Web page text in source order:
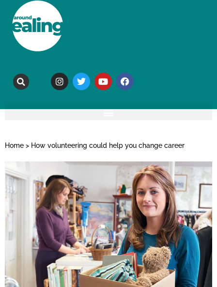
Home > How volunteering could help you change career